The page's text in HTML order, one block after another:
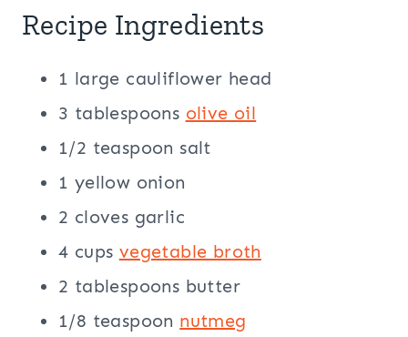
Recipe Ingredients
1 large cauliflower head
3 tablespoons olive oil
1/2 teaspoon salt
1 yellow onion
2 cloves garlic
4 cups vegetable broth
2 tablespoons butter
1/8 teaspoon nutmeg